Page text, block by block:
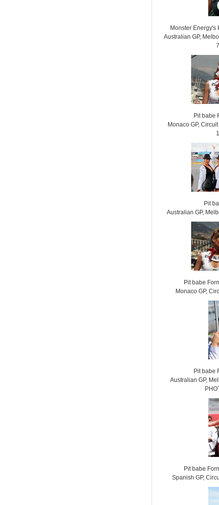
Monster
Australian GP,
Pit babe
Monaco GP,
Pit
Australian GP,
Pit babe
Monaco GP,
Pit babe
Australian GP,
Pit babe
Spanish GP,